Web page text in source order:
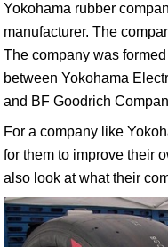
Yokohama rubber
manufacturer. The
The company was
between Yokohama
and BF Goodrich
For a company like
for them to improve their
also look at what their